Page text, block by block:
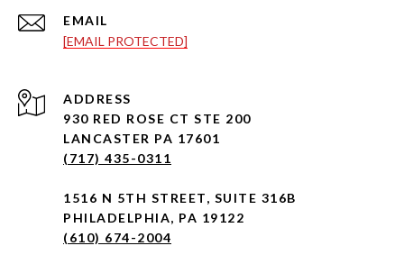
EMAIL
[EMAIL PROTECTED]
ADDRESS
930 RED ROSE CT STE 200
LANCASTER PA 17601
(717) 435-0311
1516 N 5TH STREET, SUITE 316B
PHILADELPHIA, PA 19122
(610) 674-2004